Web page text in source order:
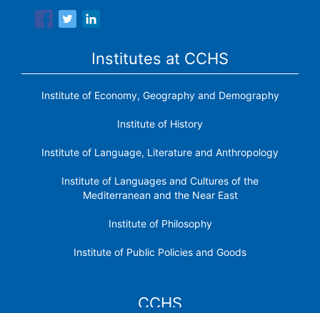
Institutes at CCHS
Institute of Economy, Geography and Demography
Institute of History
Institute of Language, Literature and Anthropology
Institute of Languages ​​and Cultures of the
Mediterranean and the Near East
Institute of Philosophy
Institute of Public Policies and Goods
CCHS